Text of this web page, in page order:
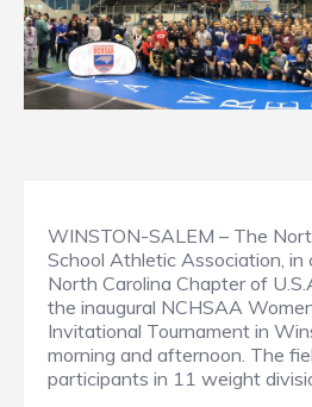
WINSTON-SALEM – The
School Athletic Association,
North Carolina Chapter of
the inaugural NCHSAA
Invitational Tournament in
morning and afternoon. The
participants in 11 weight